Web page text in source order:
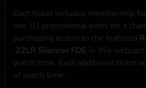
Each ticket includes membership
one (1) promotional entry for a
purchasing access to the featured
.22LR Silencer FDE in this
watch time. Each additional ticket
of watch time.